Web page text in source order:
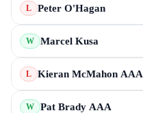
L Peter O'Hagan
W Marcel Kusa
L Kieran McMahon AAA
W Pat Brady AAA